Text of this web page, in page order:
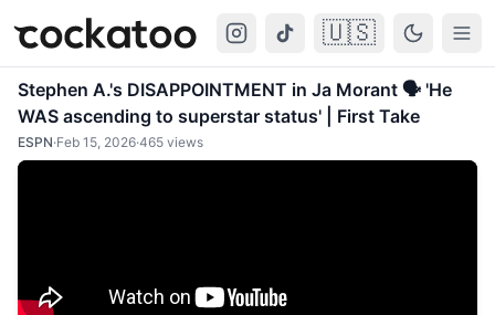
Cockatoo 🇺🇸
Stephen A.'s DISAPPOINTMENT in Ja Morant 🗣️ 'He
WAS ascending to superstar status' | First Take
ESPN·Feb 15, 2026·465 views